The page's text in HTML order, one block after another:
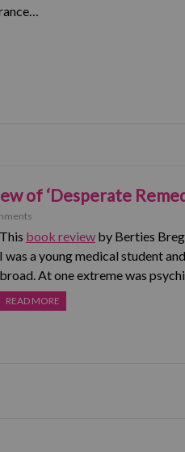
of ‘Desperate
This book review by Berties
I was a young medical student
broad. At one extreme was
READ MORE